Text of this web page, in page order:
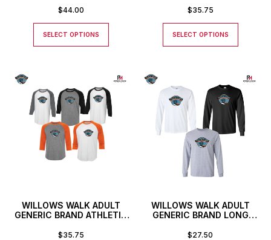
$44.00
SELECT OPTIONS
SHIRT
$35.75
SELECT OPTIONS
WILLOWS WALK ADULT
GENERIC BRAND ATHLETIC
$35.75
WILLOWS WALK ADULT
GENERIC BRAND LONG
$27.50